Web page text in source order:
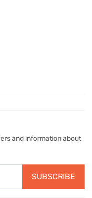
and information about
SUBSCRIBE